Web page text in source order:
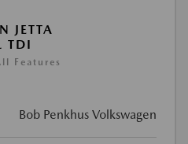
JETTA
TDI
Features
Bob Penkhus Volkswagen